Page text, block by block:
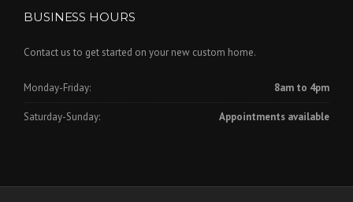
BUSINESS HOURS
Contact us to get started on your new custom home.
Monday-Friday: 8am to 4pm
Saturday-Sunday: Appointments available